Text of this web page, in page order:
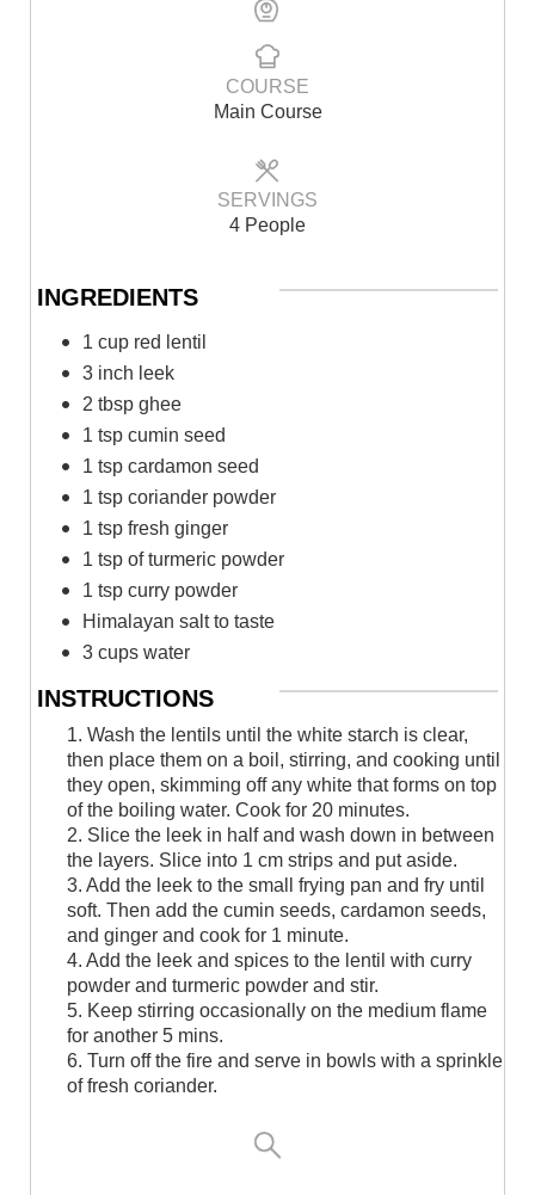
COURSE
Main Course
SERVINGS
4 People
INGREDIENTS
1 cup red lentil
3 inch leek
2 tbsp ghee
1 tsp cumin seed
1 tsp cardamon seed
1 tsp coriander powder
1 tsp fresh ginger
1 tsp of turmeric powder
1 tsp curry powder
Himalayan salt to taste
3 cups water
INSTRUCTIONS
1. Wash the lentils until the white starch is clear,
then place them on a boil, stirring, and cooking until
they open, skimming off any white that forms on top
of the boiling water. Cook for 20 minutes.
2. Slice the leek in half and wash down in between
the layers. Slice into 1 cm strips and put aside.
3. Add the leek to the small frying pan and fry until
soft. Then add the cumin seeds, cardamon seeds,
and ginger and cook for 1 minute.
4. Add the leek and spices to the lentil with curry
powder and turmeric powder and stir.
5. Keep stirring occasionally on the medium flame
for another 5 mins.
6. Turn off the fire and serve in bowls with a sprinkle
of fresh coriander.